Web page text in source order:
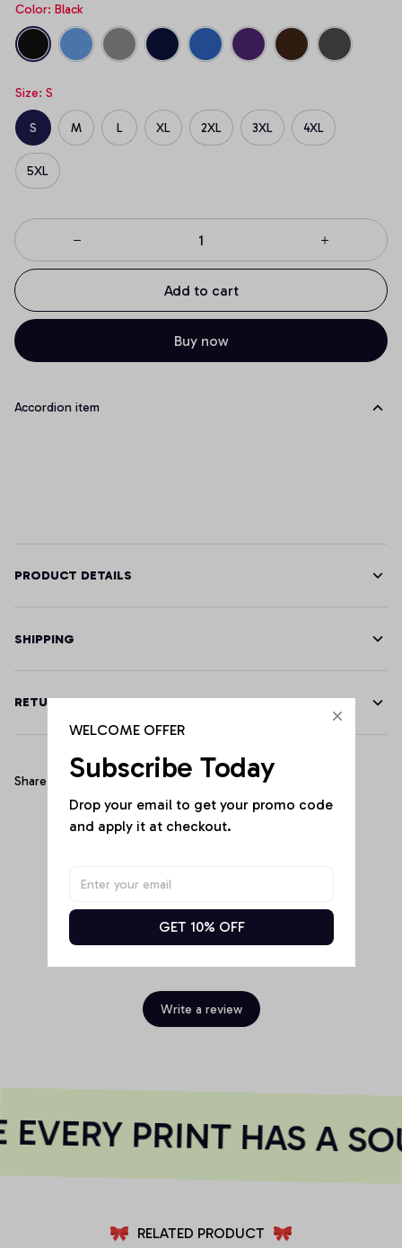
Color: Black
Size: S
S M L XL 2XL 3XL 4XL
5XL
Add to cart
Buy now
Accordion item
PRODUCT DETAILS
SHIPPING
RETURN & WARRANTY
Share
Write a review
PRINT HAS A
RELATED PRODUCT
WELCOME OFFER
Subscribe Today
Drop your email to get your promo code
and apply it at checkout.
GET 10% OFF